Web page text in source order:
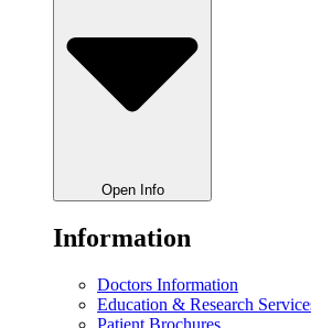
Open Info
Information
Doctors Information
Education & Research
Patient Brochures